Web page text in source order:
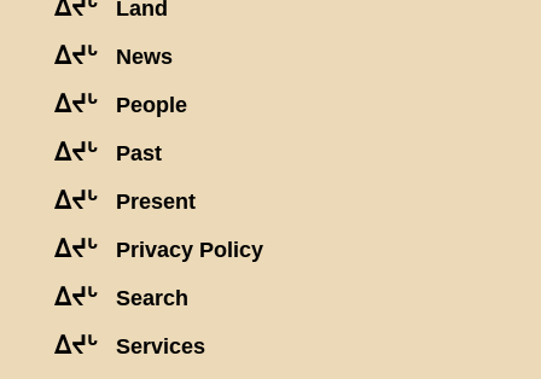
ᐃᔪᒡ Land
ᐃᔪᒡ News
ᐃᔪᒡ People
ᐃᔪᒡ Past
ᐃᔪᒡ Present
ᐃᔪᒡ Privacy Policy
ᐃᔪᒡ Search
ᐃᔪᒡ Services